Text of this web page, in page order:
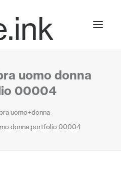
uomo donna
00004
uomo+donna
donna portfolio 00004